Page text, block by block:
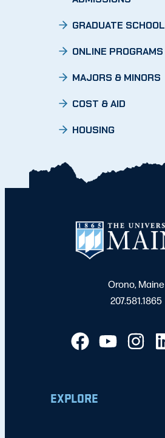
GRADUATE SCHOOL
ONLINE PROGRAMS
MAJORS & MINORS
COST & AID
HOUSING
Orono, Maine
207.581.1865
EXPLORE